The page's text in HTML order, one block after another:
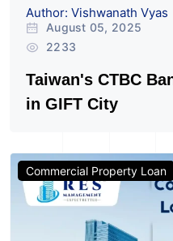
Author: Vishwanath Vyas
August 05, 2025
2233
Taiwan's CTBC
in GIFT City
Commercial Property Loan